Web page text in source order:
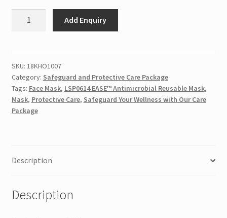
Mask
quantity
Add Enquiry
SKU: 18KHO1007
Category: Safeguard and Protective Care Package
Tags: Face Mask, LSP0614 EASE™ Antimicrobial Reusable Mask,
Mask, Protective Care, Safeguard Your Wellness with Our Care
Package
Description
Description